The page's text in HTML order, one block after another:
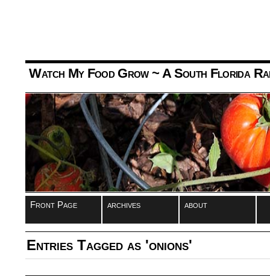
Watch My Food Grow~ A South Florida
Front Page archives about
Entries Tagged as 'onions'